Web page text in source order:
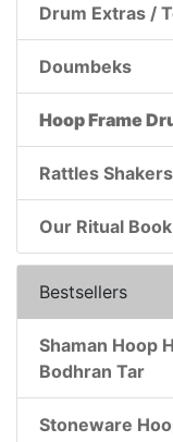
Drum Extras /
Doumbeks
Hoop Frame
Rattles Shakers
Our Ritual Book
Bestsellers
Shaman Hoop
Bodhran Tar
Stoneware